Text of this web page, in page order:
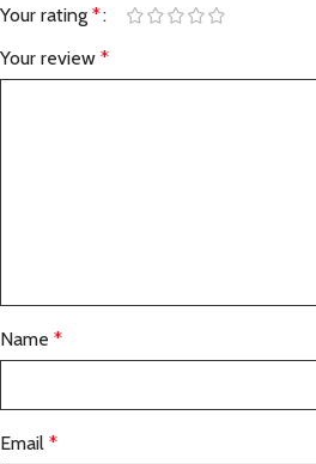
Your rating *
Your review *
Name *
Email *